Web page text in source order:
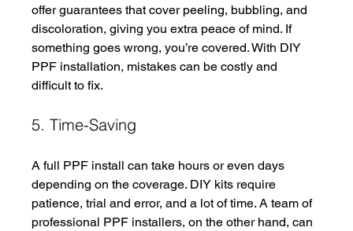
offer guarantees that cover peeling, bubbling, and
discoloration, giving you extra peace of mind. If
something goes wrong, you’re covered. With DIY
PPF installation, mistakes can be costly and
difficult to fix.
5. Time-Saving
A full PPF install can take hours or even days
depending on the coverage. DIY kits require
patience, trial and error, and a lot of time. A team of
professional PPF installers, on the other hand, can